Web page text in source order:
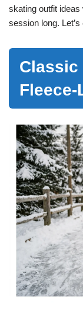
skating outfit
session long.
Classic